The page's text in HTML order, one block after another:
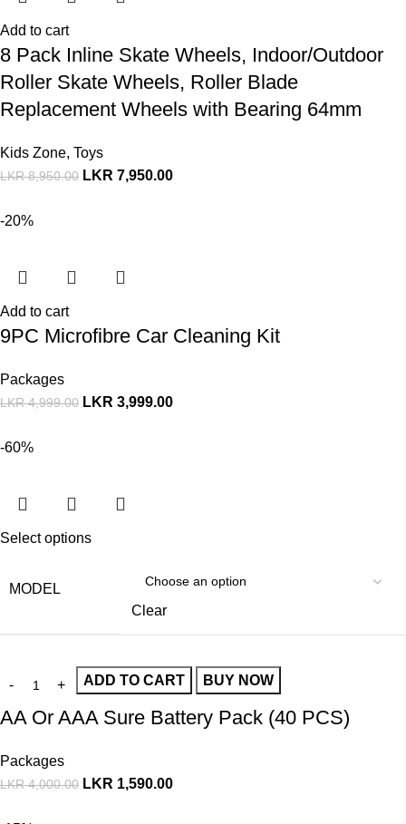
Add to cart
8 Pack Inline Skate Wheels, Indoor/Outdoor
Roller Skate Wheels, Roller Blade
Replacement Wheels with Bearing 64mm
Kids Zone, Toys
LKR8,950.00 LKR 7,950.00
-20%
Add to cart
9PC Microfibre Car Cleaning Kit
Packages
LKR4,999.00 LKR 3,999.00
-60%
Select options
MODEL
Clear
ADD TO CART BUY NOW
AA Or AAA Sure Battery Pack (40 PCS)
Packages
LKR4,000.00 LKR 1,590.00